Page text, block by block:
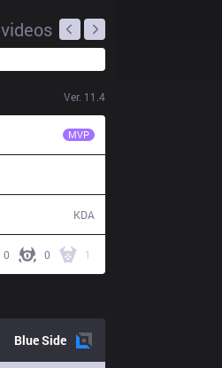
videos
Ver. 11.4
MVP
KDA
0 0 1
BlueSide